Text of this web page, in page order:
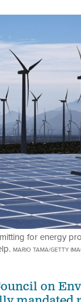
for energy
MARIO TAMA/GETTY
on